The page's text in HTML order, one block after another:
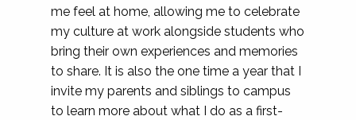
me feel at home, allowing me to celebrate
my culture at work alongside students who
bring their own experiences and memories
to share. It is also the one time a year that I
invite my parents and siblings to campus
to learn more about what I do as a first-